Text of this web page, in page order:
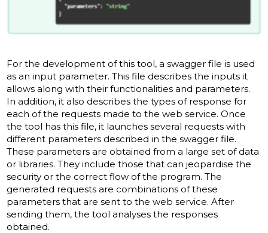
For the development of this tool, a swagger file is used
as an input parameter. This file describes the inputs it
allows along with their functionalities and parameters.
In addition, it also describes the types of response for
each of the requests made to the web service. Once
the tool has this file, it launches several requests with
different parameters described in the swagger file.
These parameters are obtained from a large set of data
or libraries. They include those that can jeopardise the
security or the correct flow of the program. The
generated requests are combinations of these
parameters that are sent to the web service. After
sending them, the tool analyses the responses
obtained.